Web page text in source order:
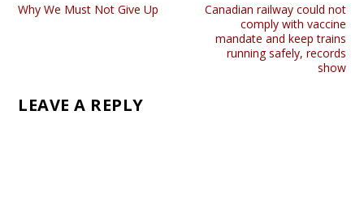
Why We Must Not Give Up
Canadian railway could not
comply with vaccine
mandate and keep trains
running safely, records
show
LEAVE A REPLY